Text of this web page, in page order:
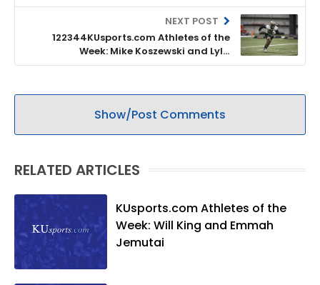
NEXT POST
122344KUsports.com Athletes of the
Week: Mike Koszewski and Lyla
Louderbaugh
Show/Post Comments
RELATED ARTICLES
KUsports.com Athletes of the
Week: Will King and Emmah
Jemutai